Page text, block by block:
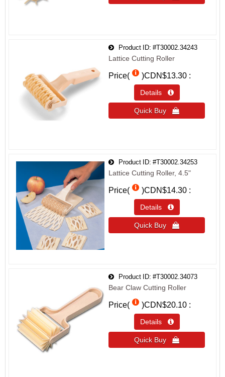
Product ID #T30002.34243
Lattice Cutting Roller
Price( )CDN$13.30
Details 
Quick Buy 
Product ID #T30002.34253
Lattice Cutting Roller, 4.5"
Price( )CDN$14.30
Details 
Quick Buy 
Product ID #T30002.34073
Bear Claw Cutting Roller
Price( )CDN$20.10
Details 
Quick Buy 